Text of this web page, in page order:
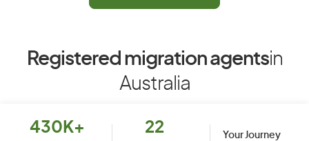
Registered migration agentsin
Australia
430K+ 22
Your Journey